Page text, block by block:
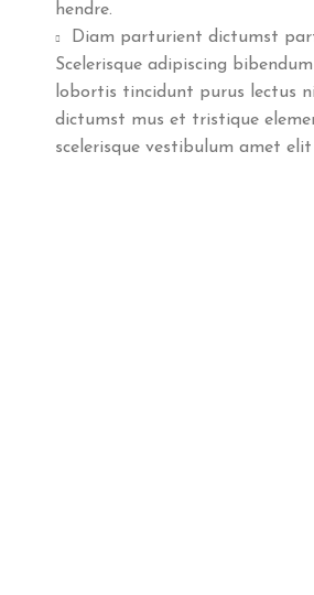
hendre.
Diam parturient dictumst
Scelerisque adipiscing
lobortis tincidunt purus lectus
dictumst mus et tristique
scelerisque vestibulum amet